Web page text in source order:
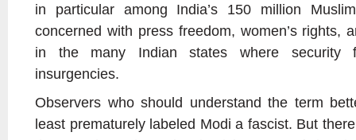
in particular among India’s 150 million
concerned with press freedom, women’s rights,
in the many Indian states where security
insurgencies.
Observers who should understand the term
least prematurely labeled Modi a fascist. But